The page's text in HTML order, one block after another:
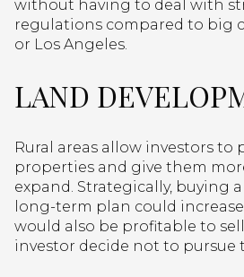
without having to deal with
regulations compared to big
or Los Angeles.
LAND
Rural areas allow investors to
properties and give them
expand. Strategically, buying
long-term plan could
would also be profitable to
investor decide not to pursue